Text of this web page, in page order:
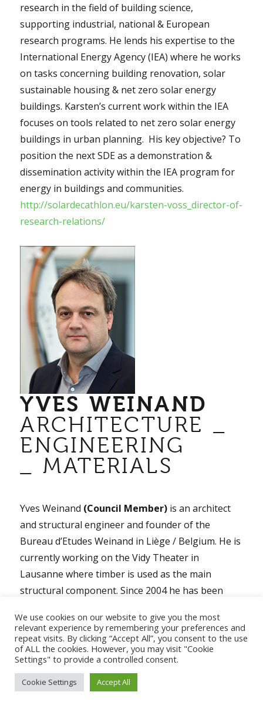
research in the field of building science,
supporting industrial, national & European
research programs. He lends his expertise to the
International Energy Agency (IEA) where he works
on tasks concerning building renovation, solar
sustainable housing & net zero solar energy
buildings. Karsten’s current work within the IEA
focuses on tools related to net zero solar energy
buildings in urban planning. His key objective? To
position the next SDE as a demonstration &
dissemination activity within the IEA program for
energy in buildings and communities.
http://solardecathlon.eu/karsten-voss_director-of-
research-relations/
YVES WEINAND
ARCHITECTURE _
ENGINEERING
_ MATERIALS
Yves Weinand (Council Member) is an architect
and structural engineer and founder of the
Bureau d’Etudes Weinand in Liège / Belgium. He is
currently working on the Vidy Theater in
Lausanne where timber is used as the main
structural component. Since 2004 he has been
timber constructions at EPFL. Here he directs an
interdisciplinary group of architects, engineers,
mathematicians and computer scientists who
perform research work in the fields of timber rib
shells, folded timber plate structures, integral
We use cookies on our website to give you the most
relevant experience by remembering your preferences and
repeat visits. By clicking “Accept All”, you consent to the use
of ALL the cookies. However, you may visit "Cookie
Settings" to provide a controlled consent.
Cookie Settings Accept All